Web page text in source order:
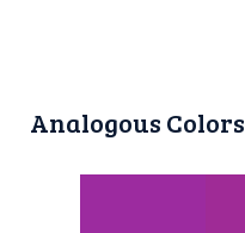
Analogous Colors